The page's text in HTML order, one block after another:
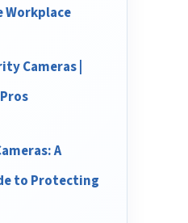
Workplace
Cameras |
A
to Protecting